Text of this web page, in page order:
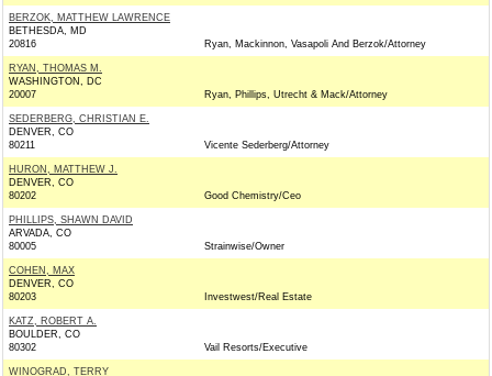
BERZOK, MATTHEW LAWRENCE
BETHESDA, MD
20816
Ryan, Mackinnon, Vasapoli And Berzok/Attorney
RYAN, THOMAS M.
WASHINGTON, DC
20007
Ryan, Phillips, Utrecht & Mack/Attorney
SEDERBERG, CHRISTIAN E.
DENVER, CO
80211
Vicente Sederberg/Attorney
HURON, MATTHEW J.
DENVER, CO
80202
Good Chemistry/Ceo
PHILLIPS, SHAWN DAVID
ARVADA, CO
80005
Strainwise/Owner
COHEN, MAX
DENVER, CO
80203
Investwest/Real Estate
KATZ, ROBERT A.
BOULDER, CO
80302
Vail Resorts/Executive
WINOGRAD, TERRY